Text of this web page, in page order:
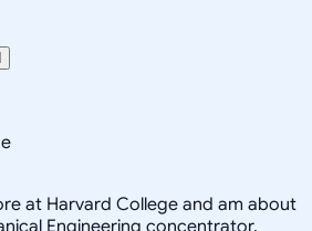
at Harvard College and am about
Engineering concentrator,